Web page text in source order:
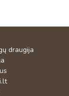
draugija